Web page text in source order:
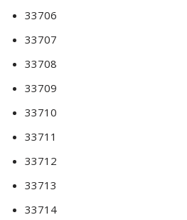
33706
33707
33708
33709
33710
33711
33712
33713
33714